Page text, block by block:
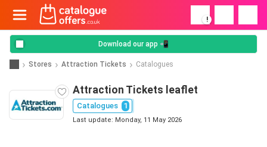
!
Download our app 📲
Stores Attraction Tickets Catalogues
Attraction Tickets leaflet
Catalogues 1
Last update: Monday, 11 May 2026